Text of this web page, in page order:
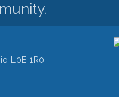
L0E 1R0